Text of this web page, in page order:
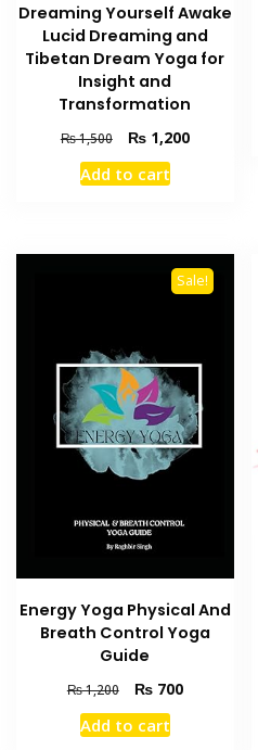
Dreaming Yourself Awake
Lucid Dreaming and
Tibetan Dream Yoga for
Insight and
Transformation
₨1,500
Original
price
was:
₨1,200Current
Add to cart
Sale!
Energy Yoga Physical And
Breath Control Yoga
Guide
₨1,200
Original
price
was:
₨700Current
Add to cart